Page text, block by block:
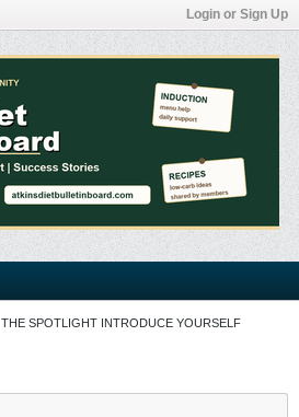
Login or Sign Up
THE SPOTLIGHT INTRODUCE YOURSELF